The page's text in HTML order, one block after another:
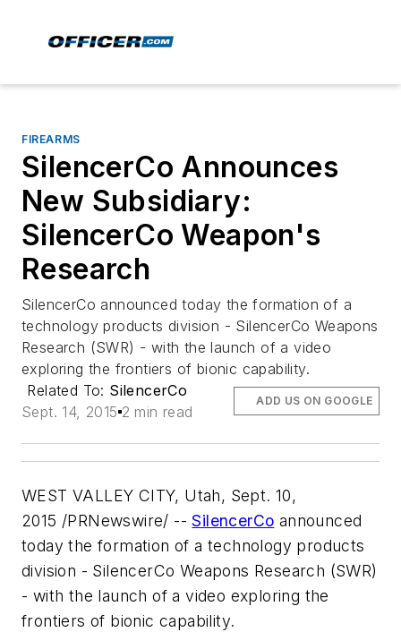
FIREARMS
SilencerCo Announces
New Subsidiary:
SilencerCo Weapon's
Research
SilencerCo announced today the formation of a
technology products division - SilencerCo Weapons
Research (SWR) - with the launch of a video
exploring the frontiers of bionic capability.
Related To: SilencerCo
Sept. 14, 2015 2 min read
ADD US ON GOOGLE
WEST VALLEY CITY, Utah, Sept. 10,
2015 /PRNewswire/ --SilencerCo announced
today the formation of a technology products
division - SilencerCo Weapons Research (SWR)
- with the launch of a video exploring the
frontiers of bionic capability.